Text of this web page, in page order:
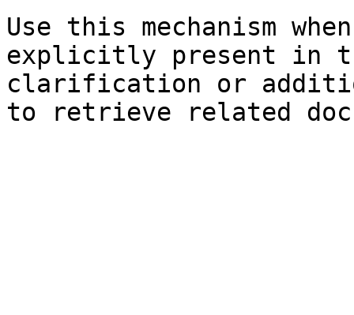
Use this mechanism
explicitly present in
clarification or